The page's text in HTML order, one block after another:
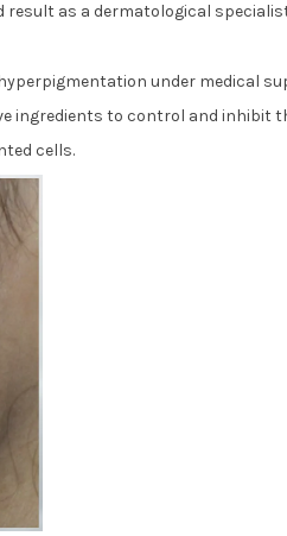
result as a dermatological
under medical
ingredients to control and inhibit
cells.